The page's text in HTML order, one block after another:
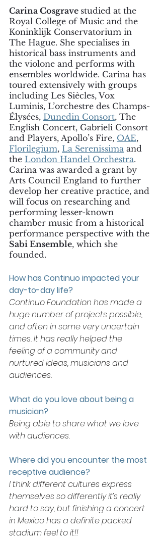
Carina Cosgrave studied at the
Royal College of Music and the
Koninklijk Conservatorium in
The Hague. She specialises in
historical bass instruments and
the violone and performs with
ensembles worldwide. Carina has
toured extensively with groups
including Les Siècles, Vox
Luminis, L’orchestre des Champs-
Élysées, Dunedin Consort, The
English Concert, Gabrieli Consort
and Players, Apollo’s Fire, OAE,
Florilegium, La Serenissima and
the London Handel Orchestra.
Carina was awarded a grant by
Arts Council England to further
develop her creative practice, and
will focus on researching and
performing lesser-known
chamber music from a historical
performance perspective with the
Sabi Ensemble, which she
founded.
How has Continuo impacted your
day-to-day life?
Continuo Foundation has made a
huge number of projects possible,
and often in some very uncertain
times. It has really helped the
feeling of a community and
nurtured ideas, musicians and
audiences.
What do you love about being a
musician?
Being able to share what we love
with audiences.
Where did you encounter the most
receptive audience?
I think different cultures express
themselves so differently it’s really
hard to say, but finishing a concert
in Mexico has a definite packed
stadium feel to it!!